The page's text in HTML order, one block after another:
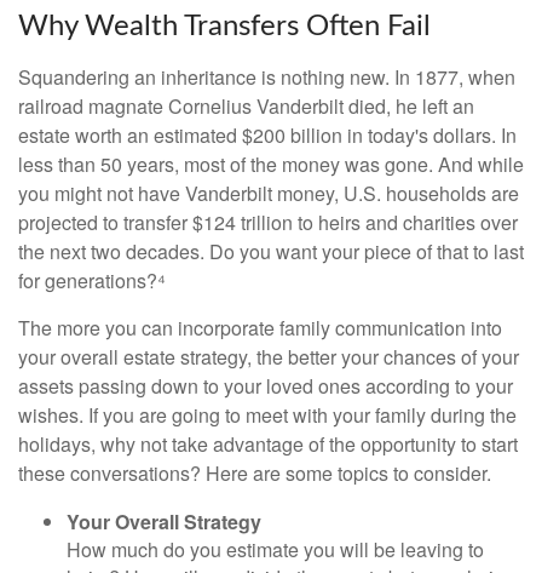
Why Wealth Transfers Often Fail
Squandering an inheritance is nothing new. In 1877, when
railroad magnate Cornelius Vanderbilt died, he left an
estate worth an estimated $200 billion in today's dollars. In
less than 50 years, most of the money was gone. And while
you might not have Vanderbilt money, U.S. households are
projected to transfer $124 trillion to heirs and charities over
the next two decades. Do you want your piece of that to last
for generations?⁴
The more you can incorporate family communication into
your overall estate strategy, the better your chances of your
assets passing down to your loved ones according to your
wishes. If you are going to meet with your family during the
holidays, why not take advantage of the opportunity to start
these conversations? Here are some topics to consider.
Your Overall Strategy
How much do you estimate you will be leaving to